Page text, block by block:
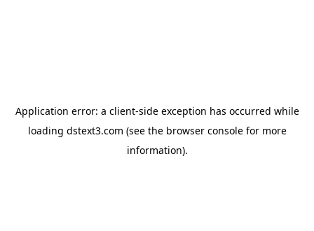
Application error: a client-side exception has occurred while
loading dstext3.com (see the browser consolefor more
information).